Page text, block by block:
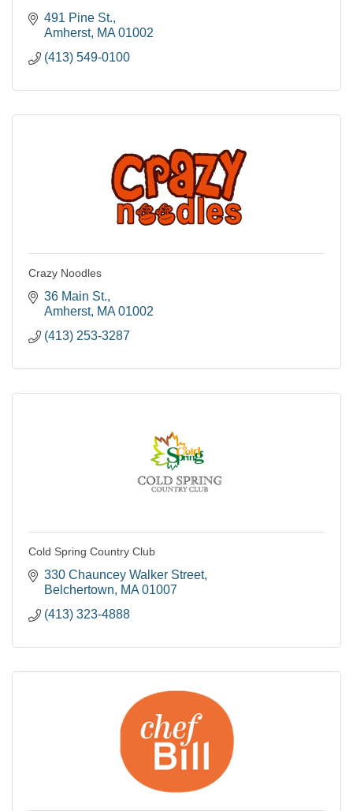
491 Pine St.
Amherst MA 01002
(413) 549-0100
Crazy Noodles
36 Main St.
Amherst MA 01002
(413) 253-3287
Cold Spring Country Club
330 Chauncey Walker Street
Belchertown
MA 01007
(413) 323-4888